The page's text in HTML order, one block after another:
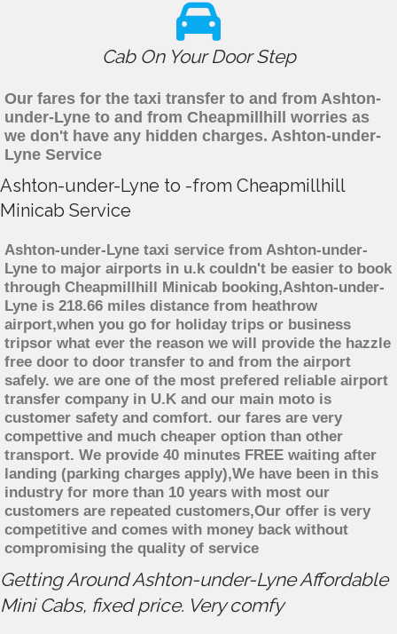
Cab On Your Door Step
Our fares for the taxi transfer to and from Ashton-
under-Lyne to and from Cheapmillhill worries as
we don't have any hidden charges. Ashton-under-
Lyne Service
Ashton-under-Lyne to -from Cheapmillhill
Minicab Service
Ashton-under-Lyne taxi service from Ashton-under-
Lyne to major airports in u.k couldn't be easier to book
through Cheapmillhill Minicab booking,Ashton-under-
Lyne is 218.66 miles distance from heathrow
airport,when you go for holiday trips or business
tripsor what ever the reason we will provide the hazzle
free door to door transfer to and from the airport
safely. we are one of the most prefered reliable airport
transfer company in U.K and our main moto is
customer safety and comfort. our fares are very
compettive and much cheaper option than other
transport. We provide 40 minutes FREE waiting after
landing (parking charges apply),We have been in this
industry for more than 10 years with most our
customers are repeated customers,Our offer is very
competitive and comes with money back without
compromising the quality of service
Getting Around Ashton-under-Lyne Affordable
Mini Cabs, fixed price. Very comfy